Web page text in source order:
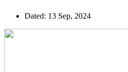
Dated: 13 Sep, 2024